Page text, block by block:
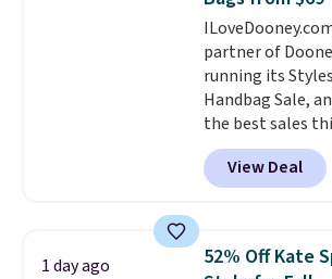
to go hands-
worry, a
is included.
is a final sale
exchanged or
partner of
running its
Handbag Sale,
the best sales
all year. Bags are
to as low as $69,
and wallets
we've tracked
year. A popular
View Deal
1 day ago
52% Off Kate